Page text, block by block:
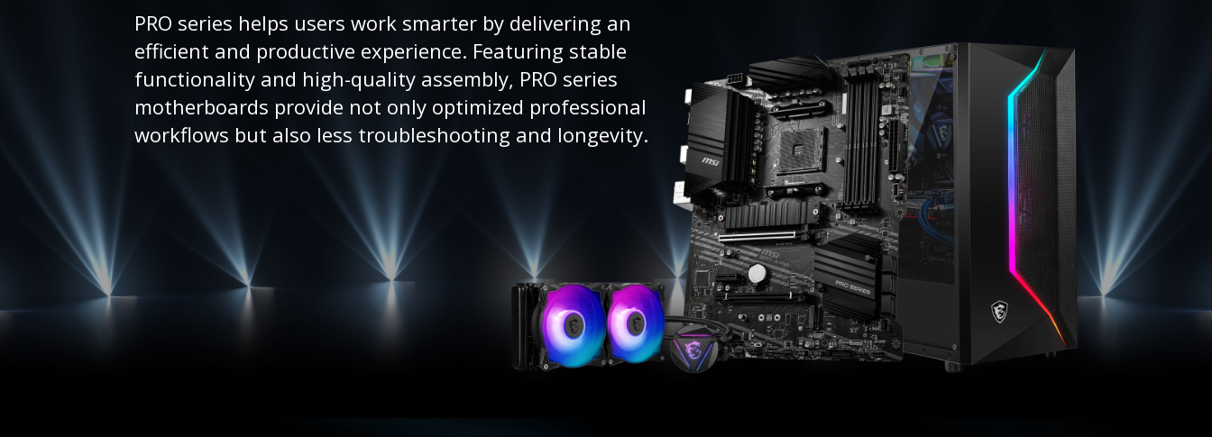
PRO series helps users work smarter by delivering an
efficient and productive experience. Featuring stable
functionality and high-quality assembly, PRO series
motherboards provide not only optimized professional
workflows but also less troubleshooting and longevity.